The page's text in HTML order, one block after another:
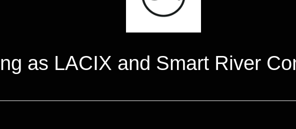
as LACIX and Smart River